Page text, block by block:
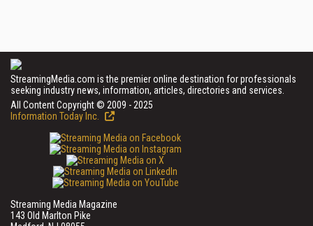
StreamingMedia.com is the premier online destination for professionals
seeking industry news, information, articles, directories and services.
All Content Copyright © 2009 - 2025
Information Today Inc.
Streaming Media Magazine
143 Old Marlton Pike